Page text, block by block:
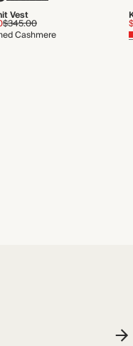
Vest
$345.00
Cashmere